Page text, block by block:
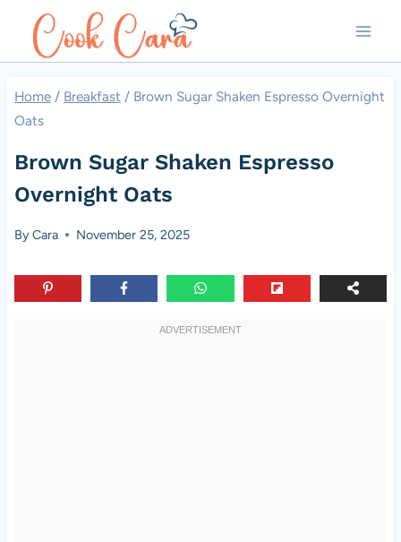
Home / Breakfast / Brown Sugar Shaken Espresso Overnight
Oats
Brown Sugar Shaken Espresso
Overnight Oats
ByCara November 25, 2025